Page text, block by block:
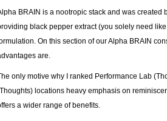
BRAIN is a nootropic stack and was created
black pepper extract (you solely need
On this section of our Alpha BRAIN
are.
only motive why I ranked Performance Lab
locations heavy emphasis on
a wider range of benefits.